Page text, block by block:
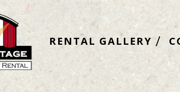
RENTAL GALLERY